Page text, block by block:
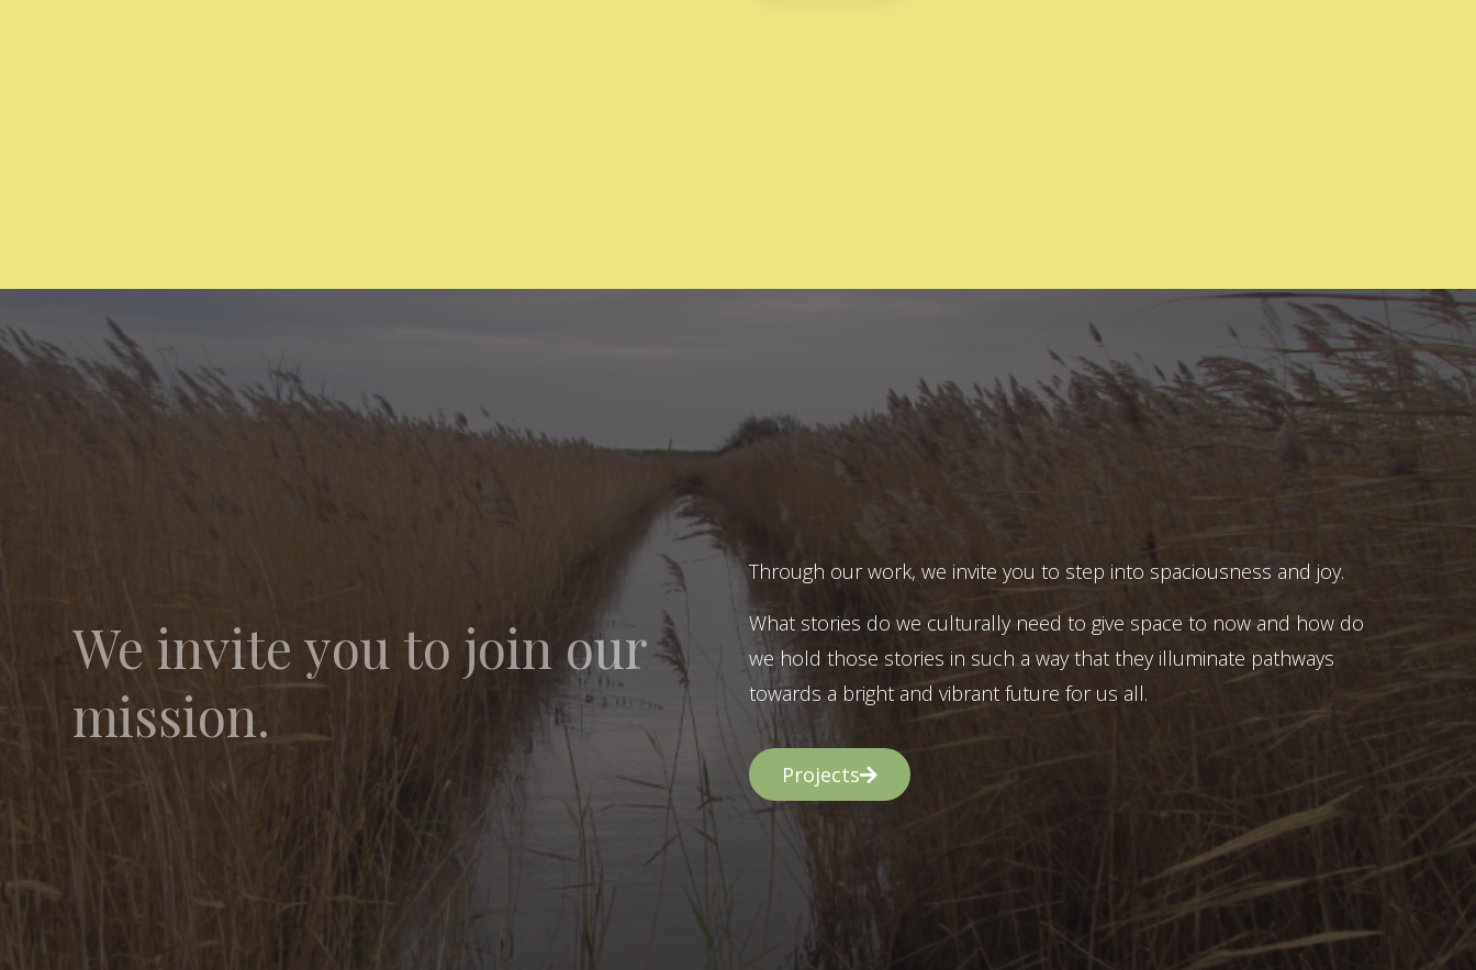
We invite you to join our
mission.
Through our work, we invite you to step into spaciousness and joy.
What stories do we culturally need to give space to now and how do
we hold those stories in such a way that they illuminate pathways
towards a bright and vibrant future for us all.
Projects